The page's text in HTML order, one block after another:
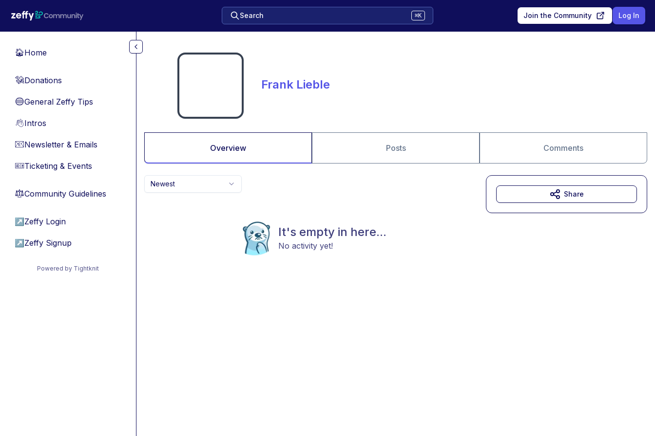
Search ⌘K Join the Community Log In
🏠Home
💸Donations
🔵General Zeffy Tips
👋Intros
📧Newsletter & Emails
🎫Ticketing & Events
⚖︎Community Guidelines
↗ Zeffy Login
↗ Zeffy Signup
Powered by Tightknit
Frank Lieble
Overview Posts Comments
Newest
It's empty in here...
No activity yet!
Share